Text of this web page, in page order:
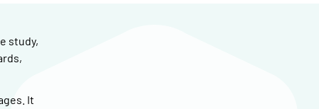
study,
It